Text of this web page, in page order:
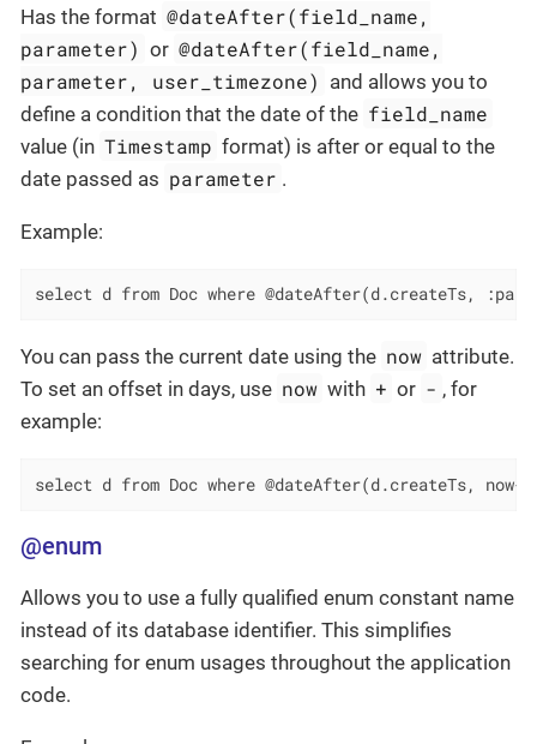
Has the format @dateAfter(field_name,
parameter) or @dateAfter(field_name,
parameter, user_timezone) and allows you to
define a condition that the date of the field_name
value (in Timestamp format) is after or equal to the
date passed as parameter .
Example:
select d from Doc where @dateAfter(d.createTs,
You can pass the current date using the now attribute.
To set an offset in days, use now with + or - , for
example:
select d from Doc where @dateAfter(d.createTs, now-
@enum
Allows you to use a fully qualified enum constant name
instead of its database identifier. This simplifies
searching for enum usages throughout the application
code.